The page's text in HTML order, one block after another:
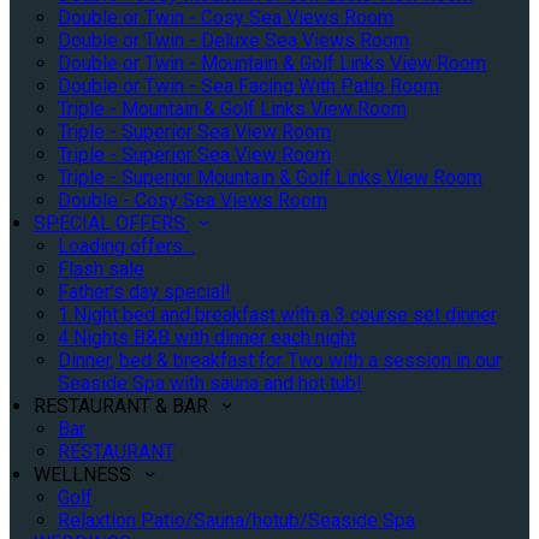
Double or Twin - Cosy Sea Views Room
Double or Twin - Deluxe Sea Views Room
Double or Twin - Mountain & Golf Links View Room
Double or Twin - Sea Facing With Patio Room
Triple - Mountain & Golf Links View Room
Triple - Superior Sea View Room
Triple - Superior Sea View Room
Triple - Superior Mountain & Golf Links View Room
Double - Cosy Sea Views Room
SPECIAL OFFERS
Loading offers…
Flash sale
Father's day special!
1 Night bed and breakfast with a 3 course set dinner
4 Nights B&B with dinner each night
Dinner, bed & breakfast for Two with a session in our
Seaside Spa with sauna and hot tub!
RESTAURANT & BAR
Bar
RESTAURANT
WELLNESS
Golf
Relaxtion Patio/Sauna/hotub/Seaside Spa